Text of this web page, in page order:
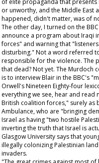
of elite propaganda that
or unworthy, and the Middle East
happened, didn't matter, was of
The other day, I turned on the
announce a program about Iraqi
forces" and warning that
disturbing." Not a word referred
responsible for the violence. The
that dead? Not yet. The Murdoch
is to interview Blair in the BBC's
Orwell'sNineteen Eighty-four
everything we see, hear and
British coalition forces," surely as
Ambulance, who are "bringing
Israel as having "two hostile
inverting the truth that Israel is
Glasgow University says that
illegally colonizing Palestinian
invaders.